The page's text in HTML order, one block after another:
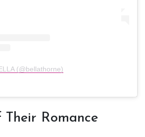
(@bellathorne)
Romance